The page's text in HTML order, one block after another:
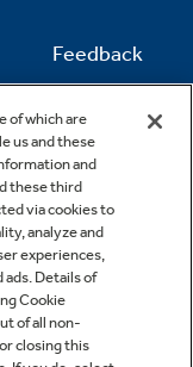
of which are
us and these
and
these third
via cookies to
analyze and
experiences,
Details of
Cookie
of all non-
closing this
Feedback
Contact Us